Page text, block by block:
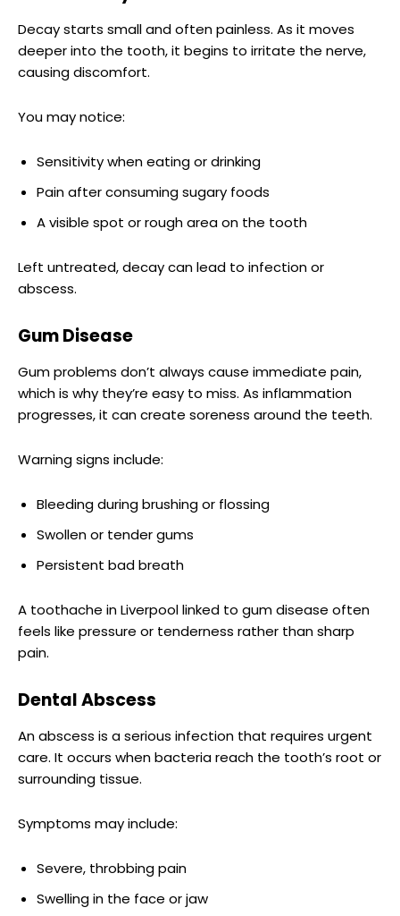
Decay starts small and often painless. As it moves
deeper into the tooth, it begins to irritate the nerve,
causing discomfort.
You may notice:
Sensitivity when eating or drinking
Pain after consuming sugary foods
A visible spot or rough area on the tooth
Left untreated, decay can lead to infection or
abscess.
Gum Disease
Gum problems don’t always cause immediate pain,
which is why they’re easy to miss. As inflammation
progresses, it can create soreness around the teeth.
Warning signs include:
Bleeding during brushing or flossing
Swollen or tender gums
Persistent bad breath
A toothache in Liverpool linked to gum disease often
feels like pressure or tenderness rather than sharp
pain.
Dental Abscess
An abscess is a serious infection that requires urgent
care. It occurs when bacteria reach the tooth’s root or
surrounding tissue.
Symptoms may include:
Severe, throbbing pain
Swelling in the face or jaw